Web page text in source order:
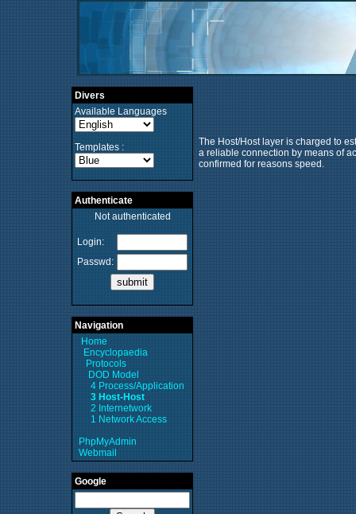
Divers
Available Languages
Templates :
Authenticate
Not authenticated
Login:
Passwd:
Navigation
Home
Encyclopaedia
Protocols
DOD Model
4 Process/Application
3 Host-Host
2 Internetwork
1 Network Access
PhpMyAdmin
Webmail
Google
The Host/Host layer is charged to
a reliable connection by means of
confirmed for reasons speed.